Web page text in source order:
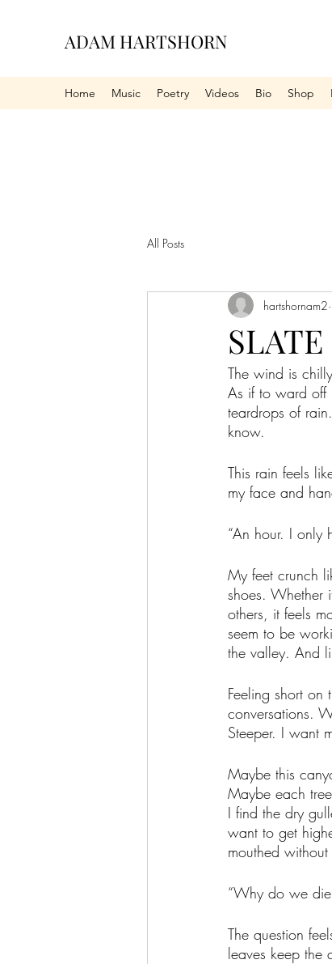
ADAM HARTSHORN
Home Music Poetry Videos Bio Shop
All Posts
hartshornam2
The wind is
As if to ward off
teardrops of
know.
This rain feels
my face and
“An hour. I only
My feet crunch
shoes. Whether
others, it feels
seem to be
the valley. And
Feeling short
conversations.
Steeper. I want
Maybe this
Maybe each
I find the dry
want to get
mouthed
“Why do we
The question
leaves keep the